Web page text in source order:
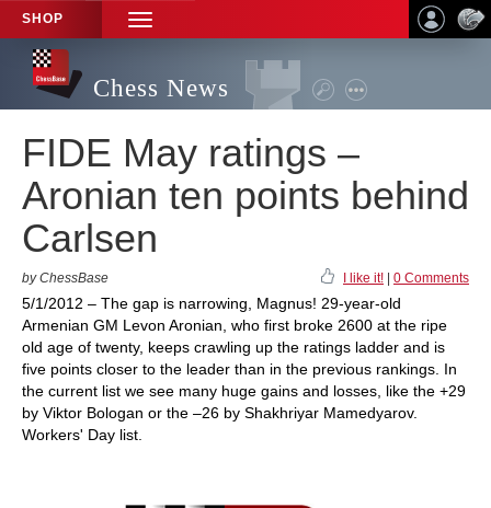
SHOP
TOGGLE
NAVIGATION
Chess News
FIDE May ratings –
Aronian ten points behind
Carlsen
by ChessBase I like it! 0 Comments
5/1/2012 – The gap is narrowing, Magnus! 29-year-old
Armenian GM Levon Aronian, who first broke 2600 at the ripe
old age of twenty, keeps crawling up the ratings ladder and is
five points closer to the leader than in the previous rankings. In
the current list we see many huge gains and losses, like the +29
by Viktor Bologan or the –26 by Shakhriyar Mamedyarov.
Workers' Day list.